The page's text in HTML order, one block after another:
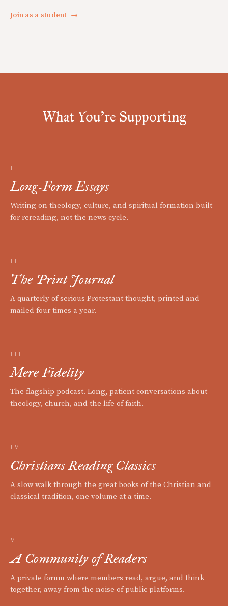
Join as a student →
What You're Supporting
I
Long-Form Essays
Writing on theology, culture, and spiritual formation built
for rereading, not the news cycle.
II
The Print Journal
A quarterly of serious Protestant thought, printed and
mailed four times a year.
III
Mere Fidelity
The flagship podcast. Long, patient conversations about
theology, church, and the life of faith.
IV
Christians Reading Classics
A slow walk through the great books of the Christian and
classical tradition, one volume at a time.
V
A Community of Readers
A private forum where members read, argue, and think
together, away from the noise of public platforms.